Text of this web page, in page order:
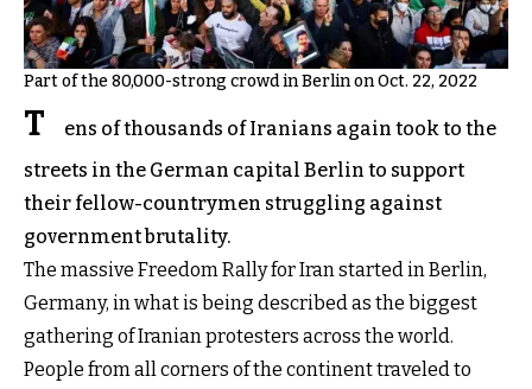
Part of the 80,000-strong crowd in Berlin on Oct. 22, 2022
T
ens of thousands of Iranians again took to the
streets in the German capital Berlin to support
their fellow-countrymen struggling against
government brutality.
The massive Freedom Rally for Iran started in Berlin,
Germany, in what is being described as the biggest
gathering of Iranian protesters across the world.
People from all corners of the continent traveled to